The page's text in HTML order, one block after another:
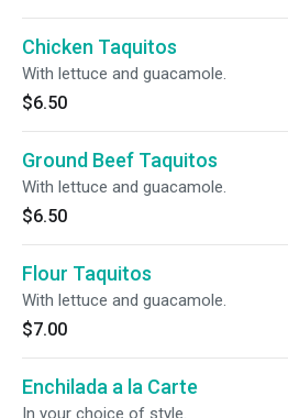
Chicken Taquitos
With lettuce and guacamole.
$6.50
Ground Beef Taquitos
With lettuce and guacamole.
$6.50
Flour Taquitos
With lettuce and guacamole.
$7.00
Enchilada a la Carte
In your choice of style.